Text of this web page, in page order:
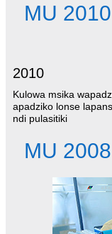
MU 2010
2010
Kulowa msika
apadziko lonse
ndi pulasitiki
MU 2008